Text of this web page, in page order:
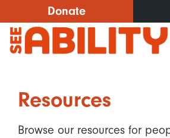
to
main
content
Donate
Resources
Browse our resources for